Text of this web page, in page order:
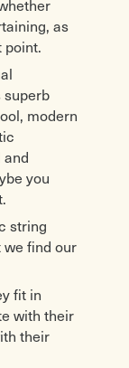
as
point.
superb
modern
and
you
string
find our
fit in
with their
their